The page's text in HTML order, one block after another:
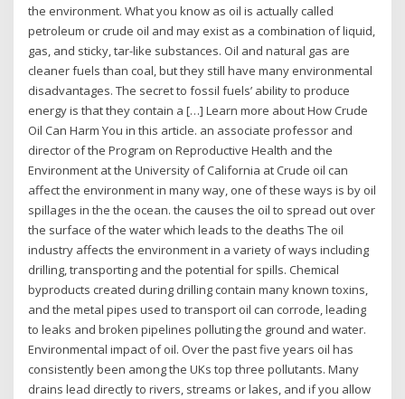
the environment. What you know as oil is actually called
petroleum or crude oil and may exist as a combination of liquid,
gas, and sticky, tar-like substances. Oil and natural gas are
cleaner fuels than coal, but they still have many environmental
disadvantages. The secret to fossil fuels’ ability to produce
energy is that they contain a […] Learn more about How Crude
Oil Can Harm You in this article. an associate professor and
director of the Program on Reproductive Health and the
Environment at the University of California at Crude oil can
affect the environment in many way, one of these ways is by oil
spillages in the the ocean. the causes the oil to spread out over
the surface of the water which leads to the deaths The oil
industry affects the environment in a variety of ways including
drilling, transporting and the potential for spills. Chemical
byproducts created during drilling contain many known toxins,
and the metal pipes used to transport oil can corrode, leading
to leaks and broken pipelines polluting the ground and water.
Environmental impact of oil. Over the past five years oil has
consistently been among the UKs top three pollutants. Many
drains lead directly to rivers, streams or lakes, and if you allow